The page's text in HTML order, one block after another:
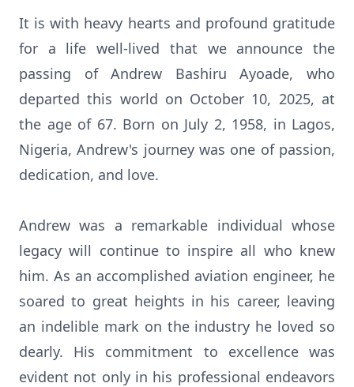
It is with heavy hearts and profound gratitude
for a life well-lived that we announce the
passing of Andrew Bashiru Ayoade, who
departed this world on October 10, 2025, at
the age of 67. Born on July 2, 1958, in Lagos,
Nigeria, Andrew's journey was one of passion,
dedication, and love.
Andrew was a remarkable individual whose
legacy will continue to inspire all who knew
him. As an accomplished aviation engineer, he
soared to great heights in his career, leaving
an indelible mark on the industry he loved so
dearly. His commitment to excellence was
evident not only in his professional endeavors